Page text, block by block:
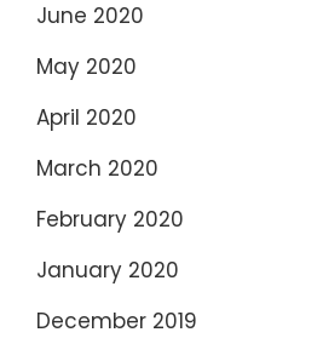
June 2020
May 2020
April 2020
March 2020
February 2020
January 2020
December 2019